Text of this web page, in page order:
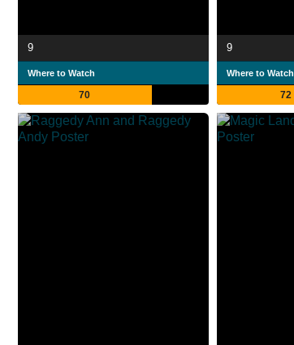
9
Where to Watch
70
9
Where to Watch
72